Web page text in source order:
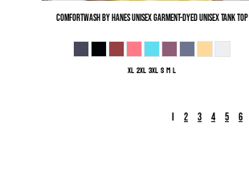
ComfortWash by HanesUnisex Garment-Dyed Unisex Tank Top
XL 2XL 3XL S M L
1 2 3 4 5 6